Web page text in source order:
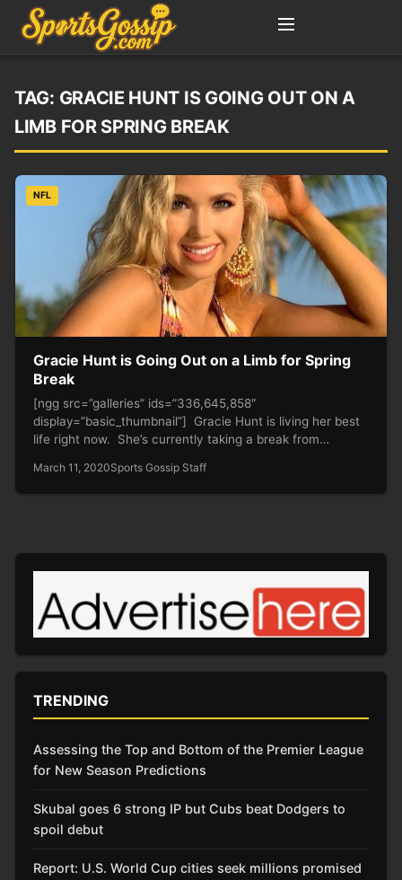
TAG: GRACIE HUNT IS GOING OUT ON A
LIMB FOR SPRING BREAK
NFL
Gracie Hunt is Going Out on a Limb for Spring
Break
[ngg src=”galleries” ids=”336,645,858″
display=”basic_thumbnail”] Gracie Hunt is living her best
life right now. She’s currently taking a break from
March 11, 2020Sports Gossip Staff
TRENDING
Assessing the Top and Bottom of the Premier League
for New Season Predictions
Skubal goes 6 strong IP but Cubs beat Dodgers to
spoil debut
Report: U.S. World Cup cities seek millions promised